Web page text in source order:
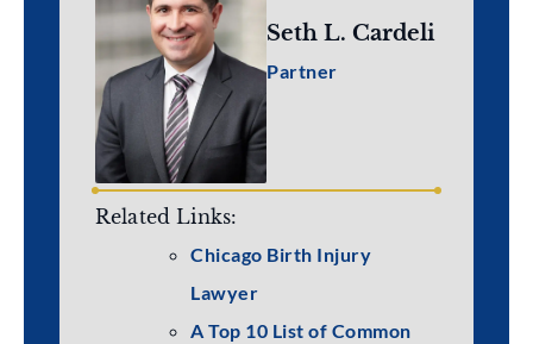
Seth L. Cardeli
Partner
Related Links:
Chicago Birth Injury
Lawyer
A Top 10 List of Common